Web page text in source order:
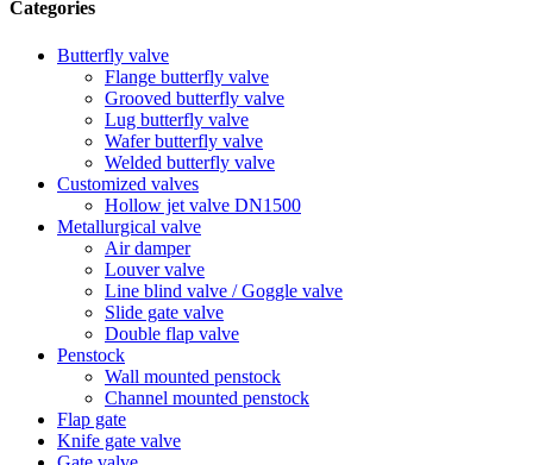
Categories
Butterfly valve
Flange butterfly valve
Grooved butterfly valve
Lug butterfly valve
Wafer butterfly valve
Welded butterfly valve
Customized valves
Hollow jet valve DN1500
Metallurgical valve
Air damper
Louver valve
Line blind valve / Goggle valve
Slide gate valve
Double flap valve
Penstock
Wall mounted penstock
Channel mounted penstock
Flap gate
Knife gate valve